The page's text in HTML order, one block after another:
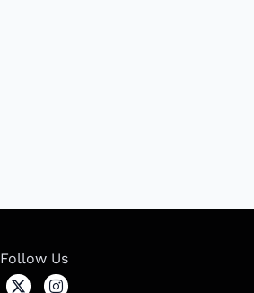
Follow Us